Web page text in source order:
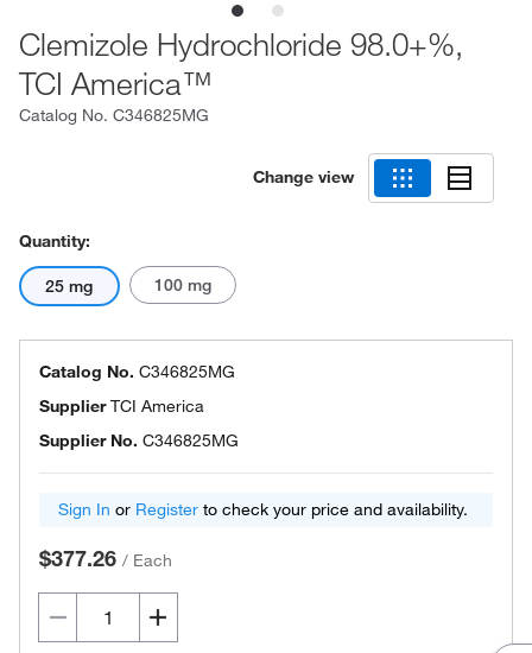
Clemizole Hydrochloride 98.0+%,
TCI America™
Catalog No. C346825MG
Change view
Quantity:
25 mg 100 mg
Catalog No. C346825MG
SupplierTCI America
Supplier No. C346825MG
Sign In or Register to check your price and availability.
$377.26 / Each